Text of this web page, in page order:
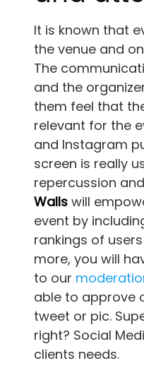
It is known that
the venue and
The
and the
them feel that
relevant for the
and Instagram
screen is really
repercussion
Walls will
event by
rankings of
more, you will
to our
able to approve
tweet or pic.
right? Social
clients needs.